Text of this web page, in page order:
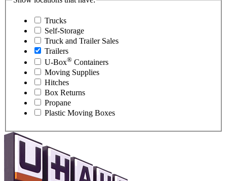
Trucks
Self-Storage
Truck and Trailer Sales
Trailers
U-Box® Containers
Moving Supplies
Hitches
Box Returns
Propane
Plastic Moving Boxes